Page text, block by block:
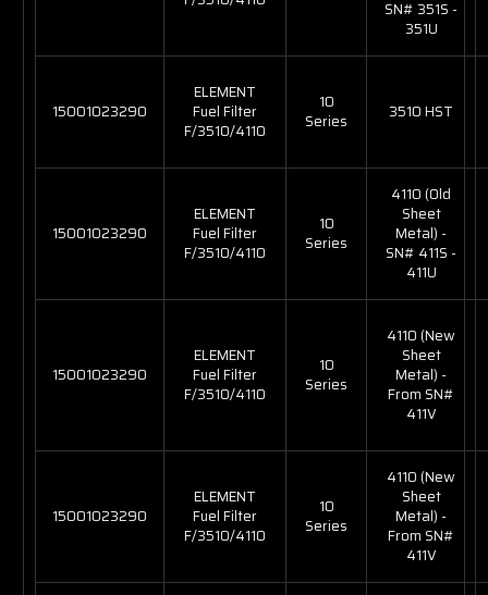
SN# 351S -
351U
15001023290
ELEMENT
Fuel Filter
F/3510/4110
10
Series
3510 HST
15001023290
ELEMENT
Fuel Filter
F/3510/4110
10
Series
4110 (Old
Sheet
Metal) -
SN# 411S -
411U
15001023290
ELEMENT
Fuel Filter
F/3510/4110
10
Series
4110 (New
Sheet
Metal) -
From SN#
411V
15001023290
ELEMENT
Fuel Filter
F/3510/4110
10
Series
4110 (New
Sheet
Metal) -
From SN#
411V